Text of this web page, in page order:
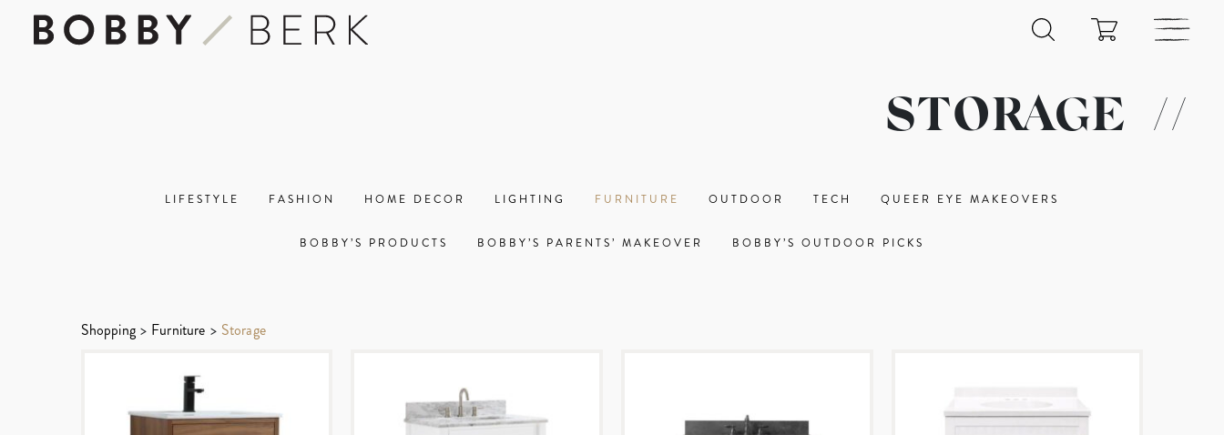
STORAGE //
LIFESTYLE FASHION HOME DECOR LIGHTING FURNITURE OUTDOOR TECH QUEER EYE MAKEOVERS
BOBBY’S PRODUCTS BOBBY’S PARENTS’ MAKEOVER BOBBY’S OUTDOOR PICKS
Shopping > Furniture > Storage